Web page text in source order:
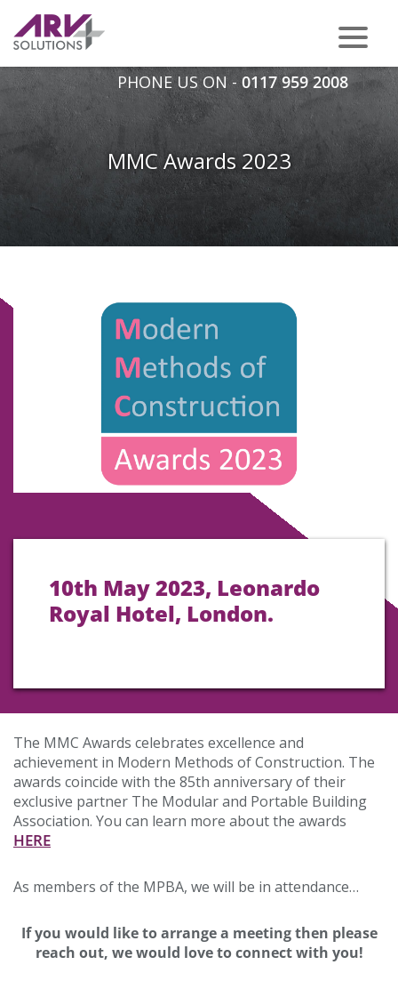
PHONE US ON - 0117 959 2008
MMC Awards 2023
10th May 2023, Leonardo
Royal Hotel, London.
The MMC Awards celebrates excellence and
achievement in Modern Methods of Construction. The
awards coincide with the 85th anniversary of their
exclusive partner The Modular and Portable Building
Association. You can learn more about the awards
HERE
As members of the MPBA, we will be in attendance…
If you would like to arrange a meeting then please
reach out, we would love to connect with you!